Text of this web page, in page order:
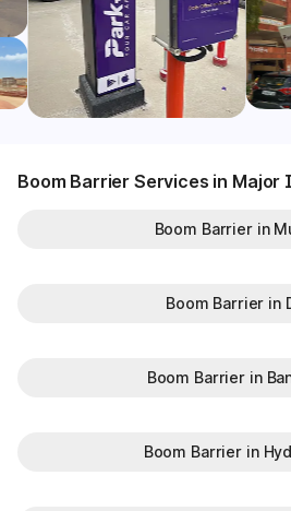
Boom Barrier Services in Major
Boom Barrier in
Boom Barrier in
Boom Barrier in
Boom Barrier in